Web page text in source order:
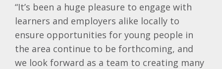
“It’s been a huge pleasure to engage with
learners and employers alike locally to
ensure opportunities for young people in
the area continue to be forthcoming, and
we look forward as a team to creating many